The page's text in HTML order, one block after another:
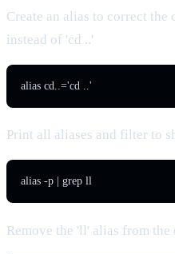
Create an alias to correct
instead of 'cd ..'
alias cd..='cd ..'
Print all aliases and filter to
alias -p | grep ll
Remove the 'll' alias from the